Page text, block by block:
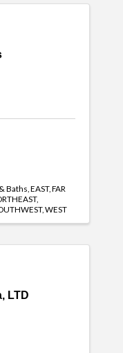
Baths EAST FAR
WEST
LTD